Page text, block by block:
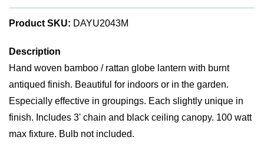
Product SKU: DAYU2043M
Description
Hand woven bamboo / rattan globe lantern with burnt
antiqued finish. Beautiful for indoors or in the garden.
Especially effective in groupings. Each slightly unique in
finish. Includes 3' chain and black ceiling canopy. 100 watt
max fixture. Bulb not included.